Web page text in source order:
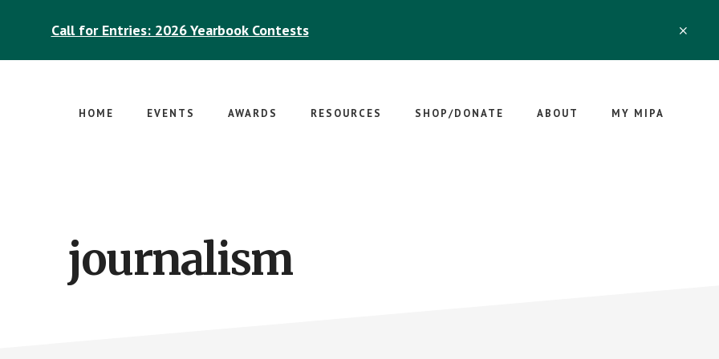
Call for Entries: 2026 Yearbook Contests
HOME EVENTS AWARDS RESOURCES SHOP/DONATE ABOUT MY MIPA
journalism